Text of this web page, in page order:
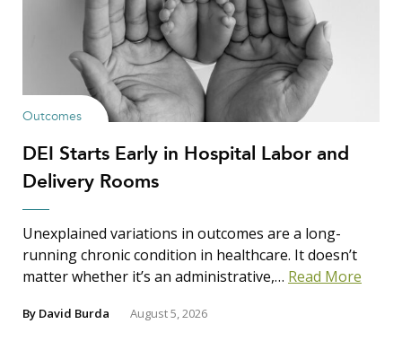
Outcomes
DEI Starts Early in Hospital Labor and
Delivery Rooms
Unexplained variations in outcomes are a long-
running chronic condition in healthcare. It doesn’t
matter whether it’s an administrative,… Read More
By David Burda August 5, 2026